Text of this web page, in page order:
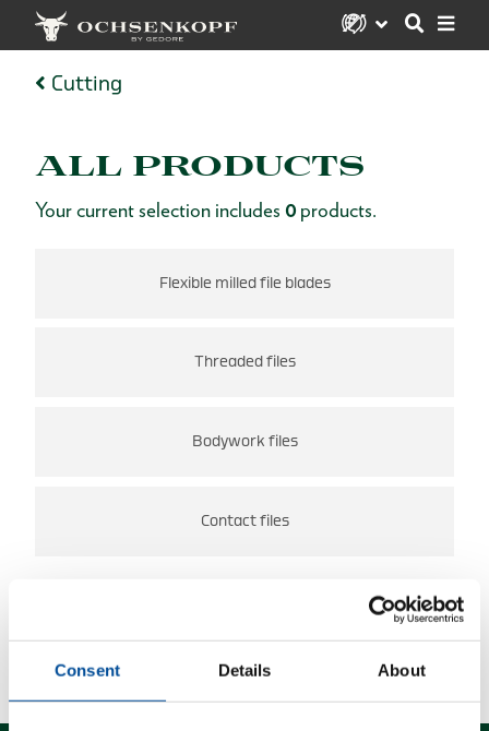
Consent Details About
Cutting
ALL PRODUCTS
Your current selection includes 0 products.
Flexible milled file blades
Threaded files
Bodywork files
Contact files
NO RESULTS FOUND